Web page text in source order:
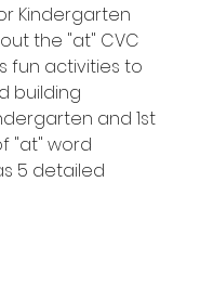
Kindergarten
the "at" CVC
fun activities to
building
and 1st
"at" word
5 detailed